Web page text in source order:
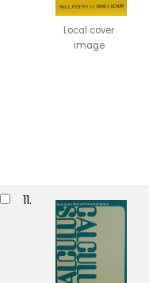
Local cover
image
11.